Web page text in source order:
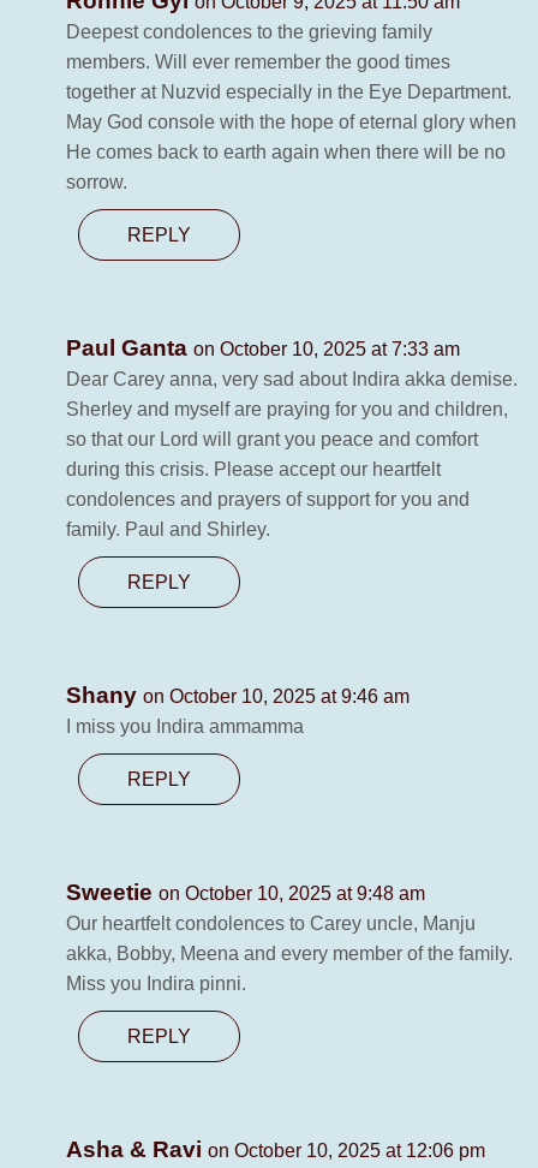
Deepest condolences to the grieving family
members. Will ever remember the good times
together at Nuzvid especially in the Eye Department.
May God console with the hope of eternal glory when
He comes back to earth again when there will be no
sorrow.
REPLY
Paul Ganta on October 10, 2025 at 7:33 am
Dear Carey anna, very sad about Indira akka demise.
Sherley and myself are praying for you and children,
so that our Lord will grant you peace and comfort
during this crisis. Please accept our heartfelt
condolences and prayers of support for you and
family. Paul and Shirley.
REPLY
Shany on October 10, 2025 at 9:46 am
I miss you Indira ammamma
REPLY
Sweetie on October 10, 2025 at 9:48 am
Our heartfelt condolences to Carey uncle, Manju
akka, Bobby, Meena and every member of the family.
Miss you Indira pinni.
REPLY
Asha & Ravi on October 10, 2025 at 12:06 pm